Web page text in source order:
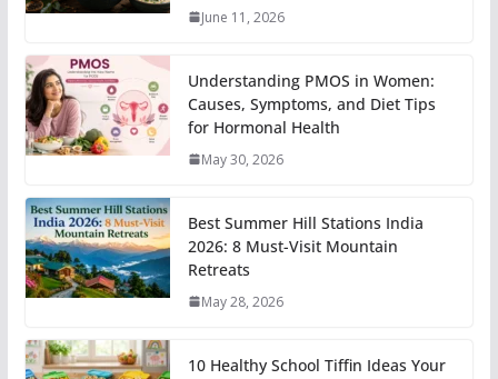
June 11, 2026
Understanding PMOS in Women:
Causes, Symptoms, and Diet Tips
for Hormonal Health
May 30, 2026
Best Summer Hill Stations India
2026: 8 Must-Visit Mountain
Retreats
May 28, 2026
10 Healthy School Tiffin Ideas Your